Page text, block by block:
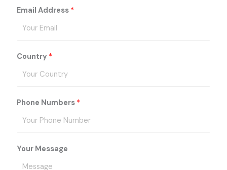
Email Address *
Country *
Phone Numbers *
Your Message